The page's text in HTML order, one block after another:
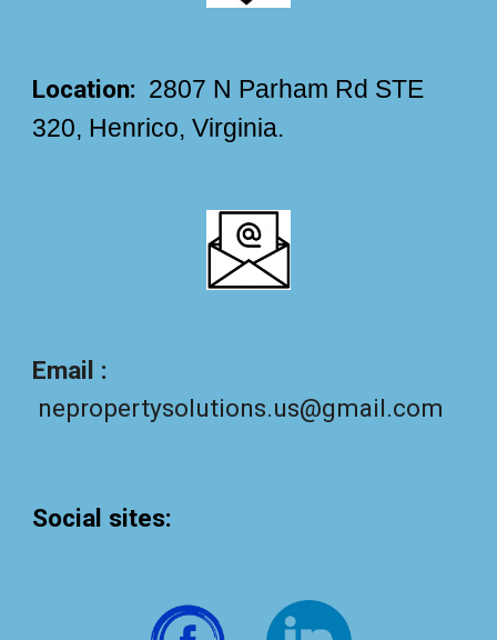
Location: 2807 N Parham Rd STE
320, Henrico, Virginia.
Email :
nepropertysolutions.us@gmail.com
Social sites: